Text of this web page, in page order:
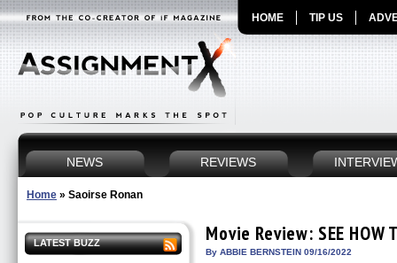
HOME TIP US
NEWS REVIEWS
Home » Saoirse Ronan
LATEST BUZZ Movie Review: SEE HOW
By ABBIE BERNSTEIN 09/16/2022